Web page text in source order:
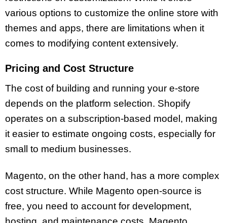
various options to customize the online store with
themes and apps, there are limitations when it
comes to modifying content extensively.
Pricing and Cost Structure
The cost of building and running your e-store
depends on the platform selection. Shopify
operates on a subscription-based model, making
it easier to estimate ongoing costs, especially for
small to medium businesses.
Magento, on the other hand, has a more complex
cost structure. While Magento open-source is
free, you need to account for development,